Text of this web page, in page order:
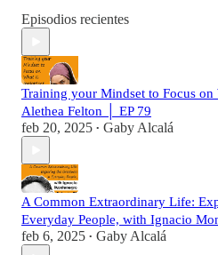
Episodios recientes
Training your Mindset to Focus
Alethea Felton │ EP 79
feb 20, 2025 • Gaby Alcalá
A Common Extraordinary Life:
Everyday People, with Ignacio
feb 6, 2025 • Gaby Alcalá